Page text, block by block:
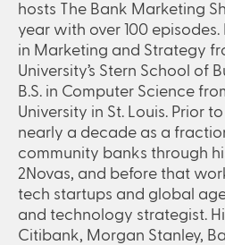
hosts The Bank Marketing
year with over 100
in Marketing and Strategy
University’s Stern School of
B.S. in Computer Science
University in St. Louis. Prior to
nearly a decade as a
community banks through
2Novas, and before that
tech startups and global
and technology strategist.
Citibank, Morgan Stanley,